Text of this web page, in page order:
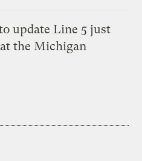
update Line 5 just
the Michigan